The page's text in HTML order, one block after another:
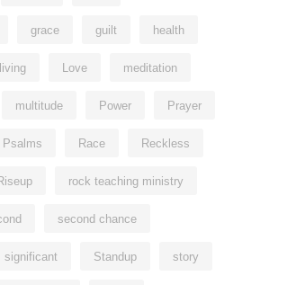
grace guilt health
living Love meditation
multitude Power Prayer
Psalms Race Reckless
rock teaching ministry
second chance
significant Standup story